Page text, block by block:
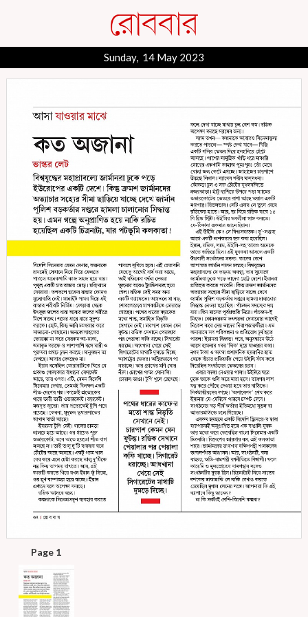
Sunday, 14 May 2023
Page 1